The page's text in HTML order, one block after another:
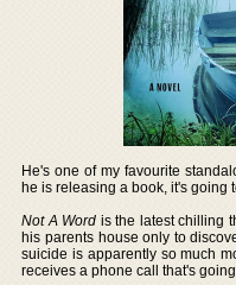
He's one of my favourite
he is releasing a book, it's going
Not A Word is the latest chilling
his parents house only to
suicide is apparently so much
receives a phone call that's